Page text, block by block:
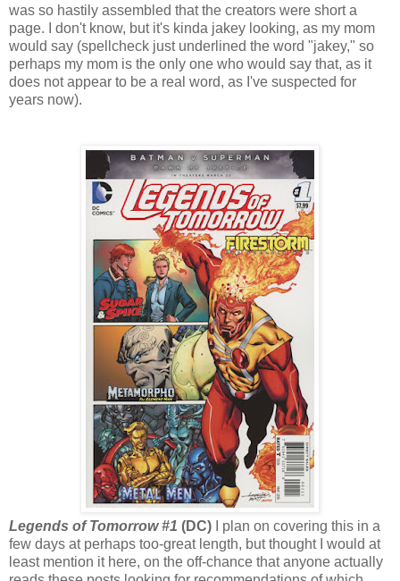
was so hastily assembled that the creators were short a
page. I don't know, but it's kinda jakey looking, as my mom
would say (spellcheck just underlined the word "jakey," so
perhaps my mom is the only one who would say that, as it
does not appear to be a real word, as I've suspected for
years now).
Legends of Tomorrow #1 (DC) I plan on covering this in a
few days at perhaps too-great length, but thought I would at
least mention it here, on the off-chance that anyone actually